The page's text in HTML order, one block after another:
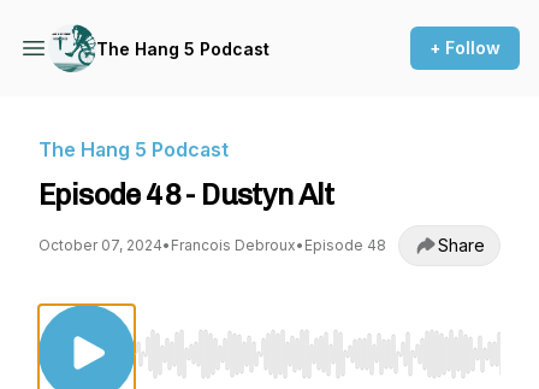
The Hang 5 Podcast + Follow
The Hang 5 Podcast
Episode 48 - Dustyn Alt
October 07, 2024• Francois Debroux• Episode 48 Share
Use Left/Right to seek, Home/End to jump to